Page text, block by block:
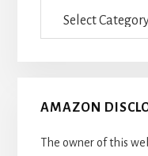
AMAZON
The owner of this